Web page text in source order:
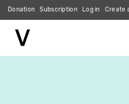
Donation Subscription Log in Create